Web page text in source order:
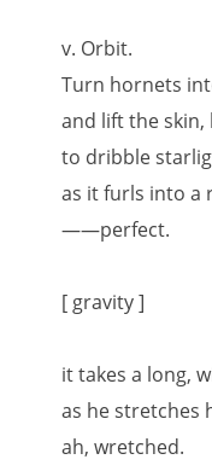
v. Orbit.
Turn hornets
and lift the skin,
to dribble
as it furls into a
——perfect.
[ gravity ]
it takes a long,
as he stretches
ah, wretched.